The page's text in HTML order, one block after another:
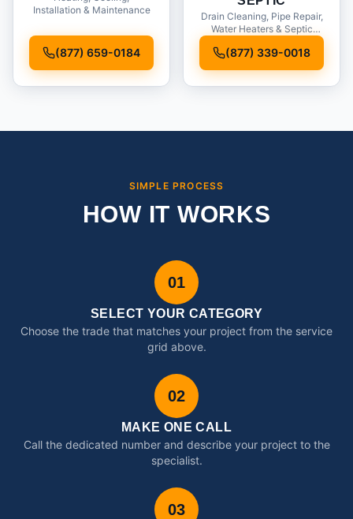
Installation & Maintenance
(877) 659-0184
Drain Cleaning, Pipe Repair,
Water Heaters & Septic
(877) 339-0018
SIMPLE PROCESS
HOW IT WORKS
01
SELECT YOUR CATEGORY
Choose the trade that matches your project from the service
grid above.
02
MAKE ONE CALL
Call the dedicated number and describe your project to the
specialist.
03